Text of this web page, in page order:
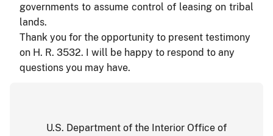
governments to assume control of leasing on tribal
lands.
Thank you for the opportunity to present testimony
on H. R. 3532. I will be happy to respond to any
questions you may have.
U.S. Department of the Interior Office of